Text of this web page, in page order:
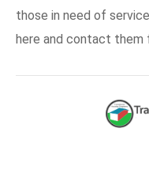
those in need of
here and contact them